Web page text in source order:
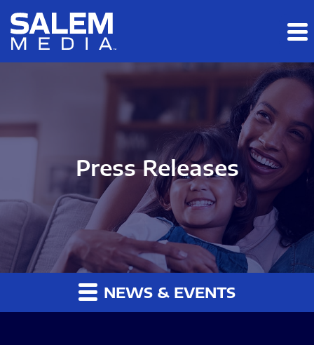
Skip to main content
Skip to section navigation
Press Releases
NEWS & EVENTS